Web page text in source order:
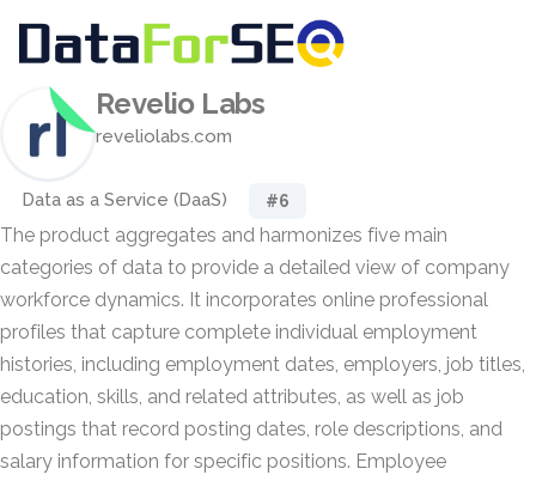
Revelio Labs
reveliolabs.com
Data as a Service (DaaS) #6
The product aggregates and harmonizes five main
categories of data to provide a detailed view of company
workforce dynamics. It incorporates online professional
profiles that capture complete individual employment
histories, including employment dates, employers, job titles,
education, skills, and related attributes, as well as job
postings that record posting dates, role descriptions, and
salary information for specific positions. Employee